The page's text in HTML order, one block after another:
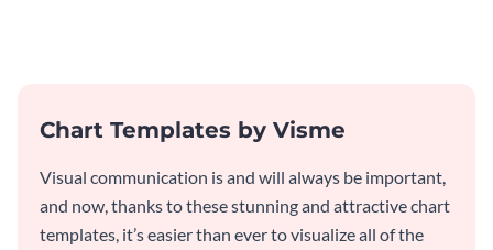
Chart Templates by Visme
Visual communication is and will always be important,
and now, thanks to these stunning and attractive chart
templates, it’s easier than ever to visualize all of the